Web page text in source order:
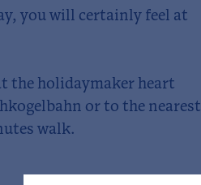
you will certainly feel at
the holidaymaker heart
or to the nearest
walk.